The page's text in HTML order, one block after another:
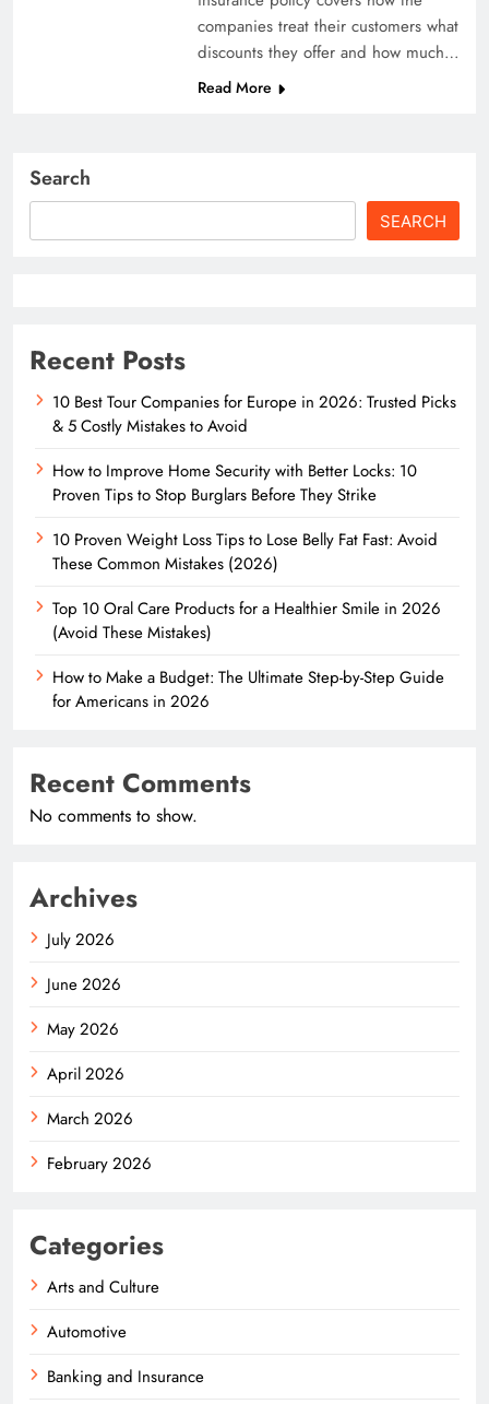
companies treat their customers what
discounts they offer and how much…
Read More
Search
SEARCH
Recent Posts
10 Best Tour Companies for Europe in 2026: Trusted Picks
& 5 Costly Mistakes to Avoid
How to Improve Home Security with Better Locks: 10
Proven Tips to Stop Burglars Before They Strike
10 Proven Weight Loss Tips to Lose Belly Fat Fast: Avoid
These Common Mistakes (2026)
Top 10 Oral Care Products for a Healthier Smile in 2026
(Avoid These Mistakes)
How to Make a Budget: The Ultimate Step-by-Step Guide
for Americans in 2026
Recent Comments
No comments to show.
Archives
July 2026
June 2026
May 2026
April 2026
March 2026
February 2026
Categories
Arts and Culture
Automotive
Banking and Insurance